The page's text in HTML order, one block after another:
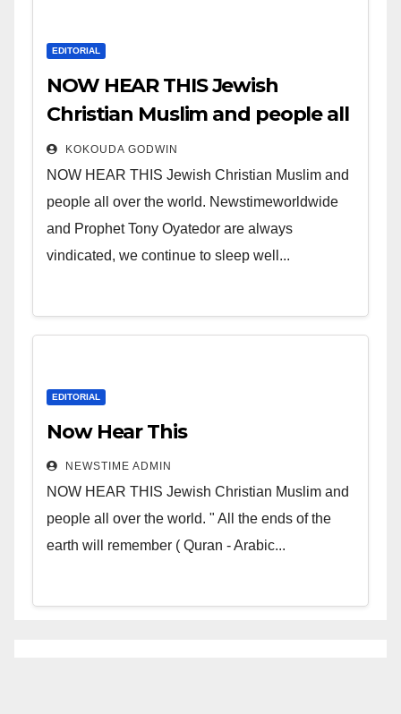
EDITORIAL
NOW HEAR THIS Jewish
Christian Muslim and people all
over the world.
KOKOUDA GODWIN
NOW HEAR THIS Jewish Christian Muslim and
people all over the world. Newstimeworldwide
and Prophet Tony Oyatedor are always
vindicated, we continue to sleep well...
EDITORIAL
Now Hear This
NEWSTIME ADMIN
NOW HEAR THIS Jewish Christian Muslim and
people all over the world. " All the ends of the
earth will remember ( Quran - Arabic...